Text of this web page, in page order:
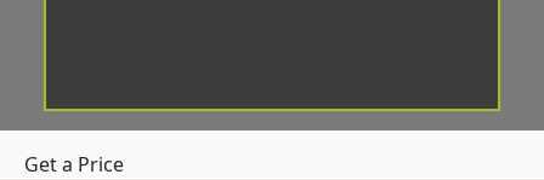
Get a Price